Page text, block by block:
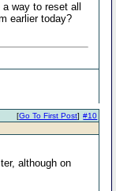
way to reset all
earlier today?
#10
[Go To First Post]
although on